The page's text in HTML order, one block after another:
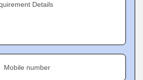
Details
Mobile number